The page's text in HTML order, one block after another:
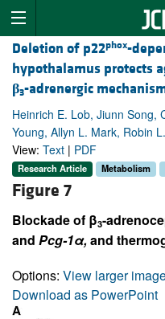
Deletion of p22phox-
hypothalamus protects
β3-adrenergic
Heinrich E. Lob, Jiunn Song,
Young, Allyn L. Mark, Robin
View: Text | PDF
Research Article Metabolism
Figure 7
Blockade of β3-
and Pcg-1α,and
Options: View larger
Download as PowerPoint